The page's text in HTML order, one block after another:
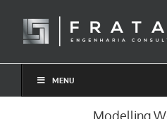
conteúdo
MENU
Modelling